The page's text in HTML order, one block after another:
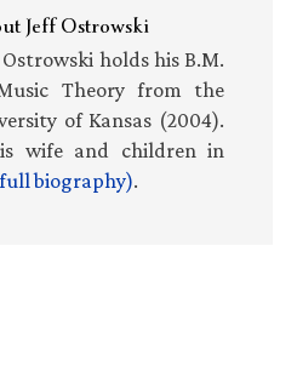
Jeff Ostrowski
holds his B.M.
Theory from the
of Kansas (2004).
wife and children in
biography).